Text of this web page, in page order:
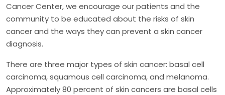
Cancer Center, we encourage our patients and the
community to be educated about the risks of skin
cancer and the ways they can prevent a skin cancer
diagnosis.
There are three major types of skin cancer: basal cell
carcinoma, squamous cell carcinoma, and melanoma.
Approximately 80 percent of skin cancers are basal cells